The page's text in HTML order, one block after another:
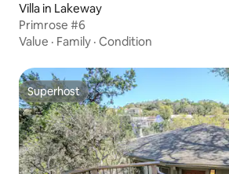
Villa in Lakeway
Primrose #6
Value · Family · Condition
Superhost
Superhost